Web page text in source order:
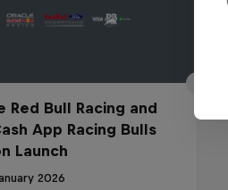
Red Bull Racing and
App Racing Bulls
Launch
2026